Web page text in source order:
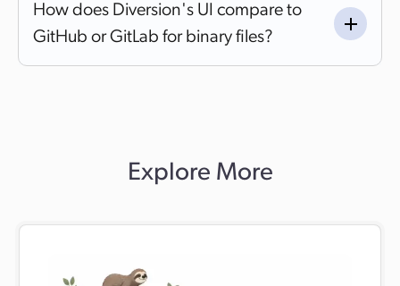
How does Diversion's UI compare to
GitHub or GitLab for binary files?
repository. Its modern UI includes in-app previews for
images, 3D models, and code, real-time sync, hard locks
workflows that are easier for both developers and artists
Explore More